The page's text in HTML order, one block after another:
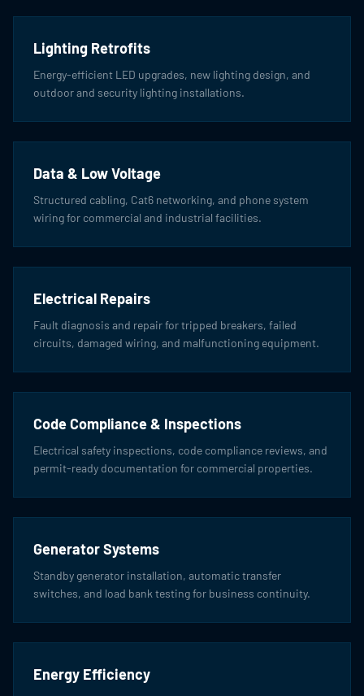
Lighting Retrofits
Energy-efficient LED upgrades, new lighting design, and
outdoor and security lighting installations.
Data & Low Voltage
Structured cabling, Cat6 networking, and phone system
wiring for commercial and industrial facilities.
Electrical Repairs
Fault diagnosis and repair for tripped breakers, failed
circuits, damaged wiring, and malfunctioning equipment.
Code Compliance & Inspections
Electrical safety inspections, code compliance reviews, and
permit-ready documentation for commercial properties.
Generator Systems
Standby generator installation, automatic transfer
switches, and load bank testing for business continuity.
Energy Efficiency